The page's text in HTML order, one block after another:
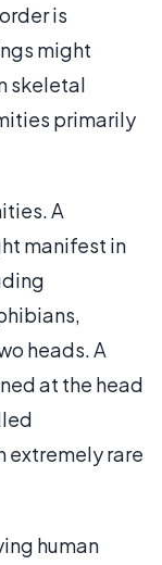
is
might
skeletal
primarily
A
manifest in
heads. A
at the head
extremely rare
human